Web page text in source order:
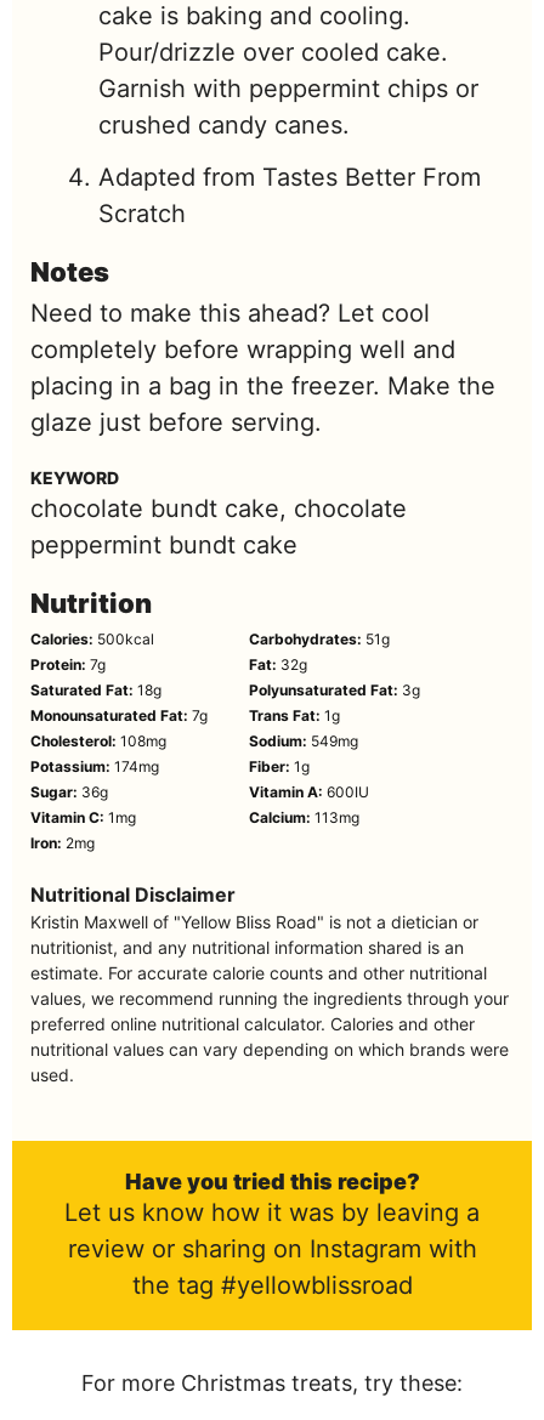
cake is baking and cooling.
Pour/drizzle over cooled cake.
Garnish with peppermint chips or
crushed candy canes.
Adapted from Tastes Better From
Scratch
Notes
Need to make this ahead? Let cool
completely before wrapping well and
placing in a bag in the freezer. Make the
glaze just before serving.
KEYWORD
chocolate bundt cake, chocolate
peppermint bundt cake
Nutrition
Calories: 500kcal Carbohydrates: 51g
Protein: 7g Fat: 32g
Saturated Fat: 18g Polyunsaturated Fat: 3g
Monounsaturated Fat: 7g Trans Fat: 1g
Cholesterol: 108mg Sodium: 549mg
Potassium: 174mg Fiber: 1g
Sugar: 36g Vitamin A: 600IU
Vitamin C: 1 mg Calcium: 113mg
Iron: 2mg
Nutritional Disclaimer
Kristin Maxwell of "Yellow Bliss Road" is not a dietician or
nutritionist, and any nutritional information shared is an
estimate. For accurate calorie counts and other nutritional
values, we recommend running the ingredients through your
preferred online nutritional calculator. Calories and other
nutritional values can vary depending on which brands were
used.
Have you tried this recipe?
Let us know how it was by leaving a
review or sharing on Instagram with
the tag #yellowblissroad
For more Christmas treats, try these: